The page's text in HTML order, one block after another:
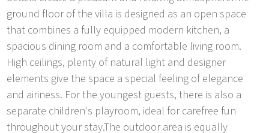
ground floor of the villa is designed as an open space
that combines a fully equipped modern kitchen, a
spacious dining room and a comfortable living room.
High ceilings, plenty of natural light and designer
elements give the space a special feeling of elegance
and airiness. For the youngest guests, there is also a
separate children's playroom, ideal for carefree fun
throughout your stay.The outdoor area is equally